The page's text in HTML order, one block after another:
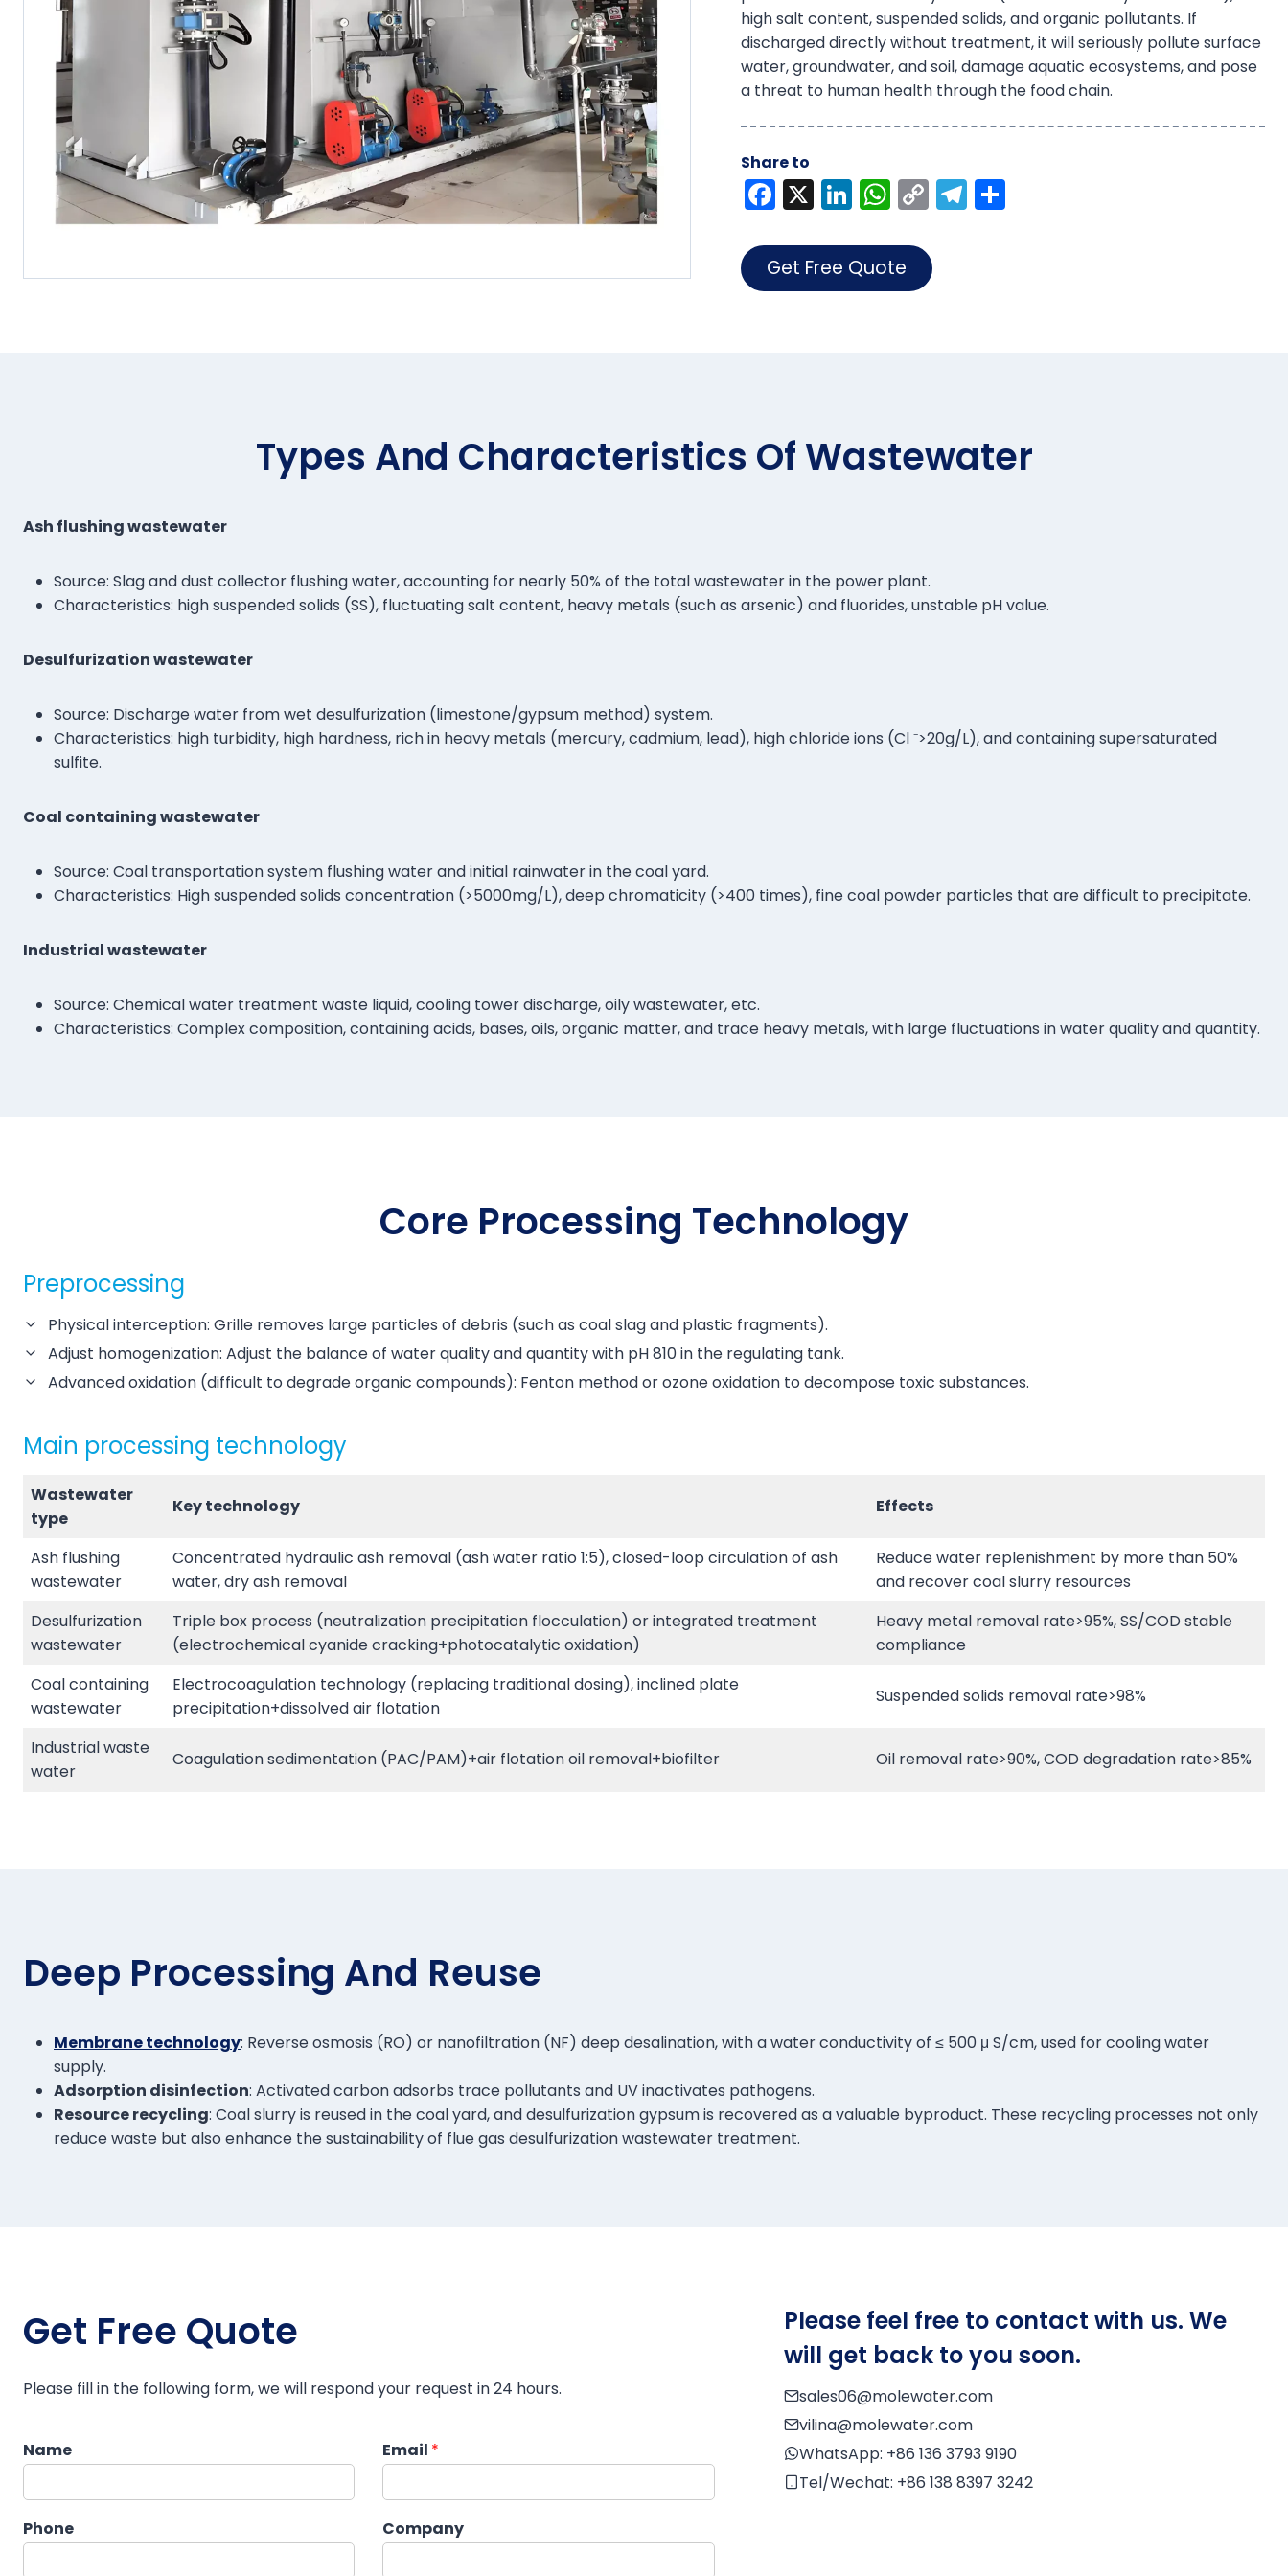
high salt content, suspended solids, and organic pollutants. If
discharged directly without treatment, it will seriously pollute surface
water, groundwater, and soil, damage aquatic ecosystems, and pose
a threat to human health through the food chain.
Share to
F
a
c
e
X Li
n
k
e
W
h
a
ts
C
o
p
y
T
el
S
Get Free Quote
Types And Characteristics Of Wastewater
Ash flushing wastewater
Source: Slag and dust collector flushing water, accounting for nearly 50% of the total wastewater in the power plant.
Characteristics: high suspended solids (SS), fluctuating salt content, heavy metals (such as arsenic) and fluorides, unstable pH value.
Desulfurization wastewater
Source: Discharge water from wet desulfurization (limestone/gypsum method) system.
Characteristics: high turbidity, high hardness, rich in heavy metals (mercury, cadmium, lead), high chloride ions (Cl ⁻>20g/L), and containing supersaturated
sulfite.
Coal containing wastewater
Source: Coal transportation system flushing water and initial rainwater in the coal yard.
Characteristics: High suspended solids concentration (>5000mg/L), deep chromaticity (>400 times), fine coal powder particles that are difficult to precipitate.
Industrial wastewater
Source: Chemical water treatment waste liquid, cooling tower discharge, oily wastewater, etc.
Characteristics: Complex composition, containing acids, bases, oils, organic matter, and trace heavy metals, with large fluctuations in water quality and quantity.
Core Processing Technology
Preprocessing
Physical interception: Grille removes large particles of debris (such as coal slag and plastic fragments).
Adjust homogenization: Adjust the balance of water quality and quantity with pH 810 in the regulating tank.
Advanced oxidation (difficult to degrade organic compounds): Fenton method or ozone oxidation to decompose toxic substances.
Main processing technology
Wastewater
type
Key technology Effects
Ash flushing
wastewater
Concentrated hydraulic ash removal (ash water ratio 1:5), closed-loop circulation of ash
water, dry ash removal
Reduce water replenishment by more than 50%
and recover coal slurry resources
Desulfurization
wastewater
Triple box process (neutralization precipitation flocculation) or integrated treatment
(electrochemical cyanide cracking+photocatalytic oxidation)
Heavy metal removal rate>95%, SS/COD stable
compliance
Coal containing
wastewater
Electrocoagulation technology (replacing traditional dosing), inclined plate
precipitation+dissolved air flotation
Suspended solids removal rate>98%
Industrial waste
water
Coagulation sedimentation (PAC/PAM)+air flotation oil removal+biofilter Oil removal rate>90%, COD degradation rate>85%
Deep Processing And Reuse
Membrane technology: Reverse osmosis (RO) or nanofiltration (NF) deep desalination, with a water conductivity of ≤ 500 μ S/cm, used for cooling water
supply.
Adsorption disinfection: Activated carbon adsorbs trace pollutants and UV inactivates pathogens.
Resource recycling: Coal slurry is reused in the coal yard, and desulfurization gypsum is recovered as a valuable byproduct. These recycling processes not only
reduce waste but also enhance the sustainability of flue gas desulfurization wastewater treatment.
Get Free Quote
Please fill in the following form, we will respond your request in 24 hours.
Name Email *
Phone Company
Please feel free to contact with us. We
will get back to you soon.
sales06@molewater.com
vilina@molewater.com
WhatsApp: +86 136 3793 9190
Tel/Wechat: +86 138 8397 3242